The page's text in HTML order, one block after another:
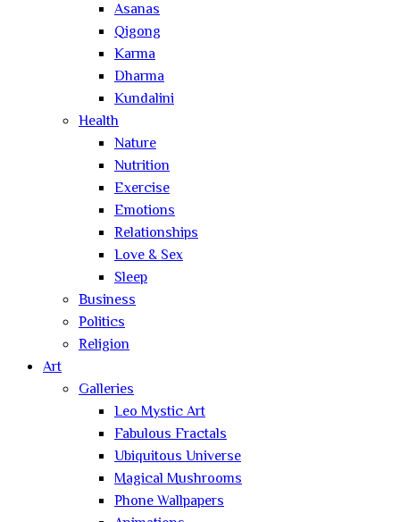
Asanas
Qigong
Karma
Dharma
Kundalini
Health
Nature
Nutrition
Exercise
Emotions
Relationships
Love & Sex
Sleep
Business
Politics
Religion
Art
Galleries
Leo Mystic Art
Fabulous Fractals
Ubiquitous Universe
Magical Mushrooms
Phone Wallpapers